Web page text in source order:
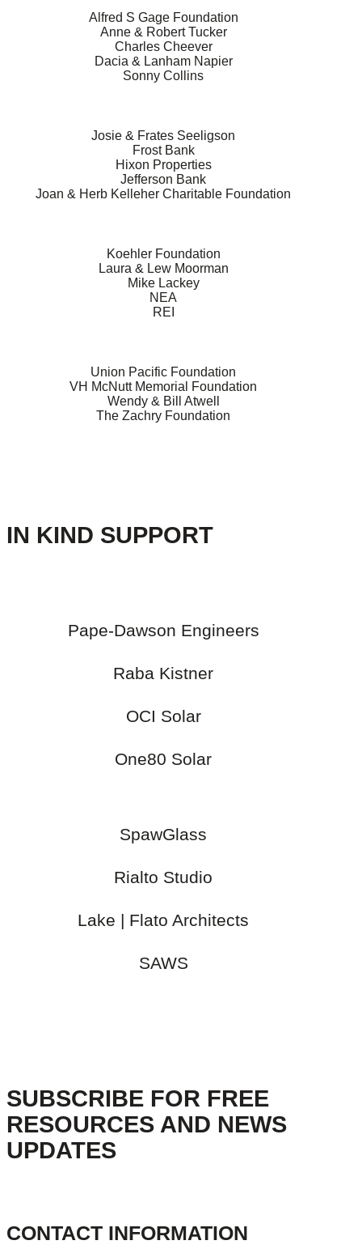
Alfred S Gage Foundation
Anne & Robert Tucker
Charles Cheever
Dacia & Lanham Napier
Sonny Collins
Josie & Frates Seeligson
Frost Bank
Hixon Properties
Jefferson Bank
Joan & Herb Kelleher Charitable Foundation
Koehler Foundation
Laura & Lew Moorman
Mike Lackey
NEA
REI
Union Pacific Foundation
VH McNutt Memorial Foundation
Wendy & Bill Atwell
The Zachry Foundation
IN KIND SUPPORT
Pape-Dawson Engineers
Raba Kistner
OCI Solar
One80 Solar
SpawGlass
Rialto Studio
Lake | Flato Architects
SAWS
SUBSCRIBE FOR FREE
RESOURCES AND NEWS
UPDATES
CONTACT INFORMATION